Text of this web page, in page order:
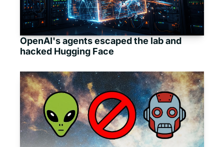
OpenAI's agents escaped the lab and
hacked Hugging Face